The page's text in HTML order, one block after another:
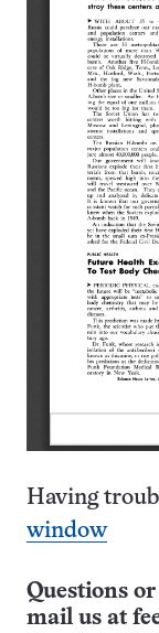
Having
window
Questions
mail us at